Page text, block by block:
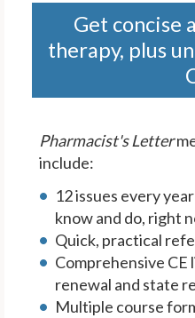
Get concise
therapy, plus
Pharmacist's Letter
include:
12 issues every
know and do, right
Quick, practical
Comprehensive
renewal and state
Multiple course